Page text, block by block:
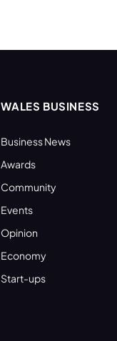
WALES BUSINESS
Business News
Awards
Community
Events
Opinion
Economy
Start-ups